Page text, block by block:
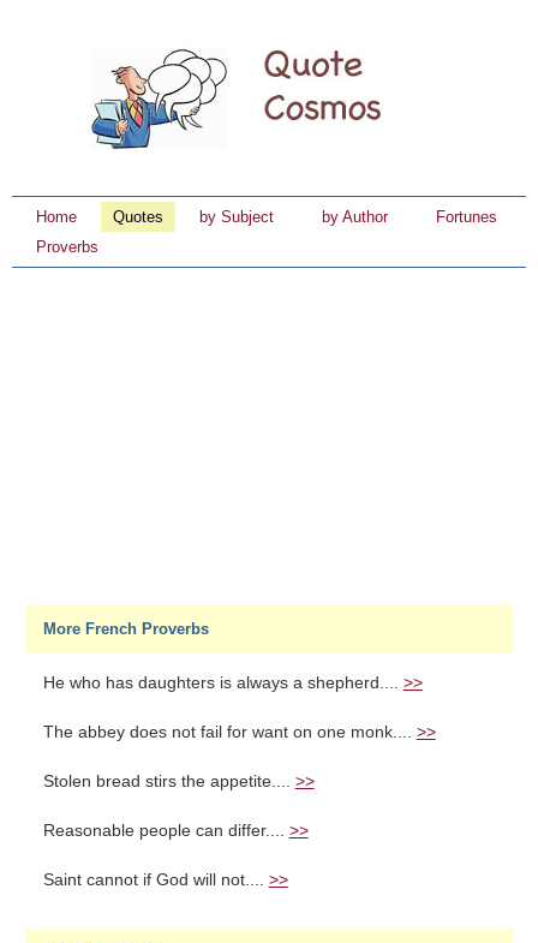
Home Quotes by Subject by Author
Fortunes
Proverbs
More French Proverbs
He who has daughters is always a shepherd.... >>
The abbey does not fail for want on one monk.... >>
Stolen bread stirs the appetite.... >>
Reasonable people can differ.... >>
Saint cannot if God will not.... >>